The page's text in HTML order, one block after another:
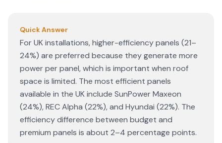
Quick Answer
For UK installations, higher-efficiency panels (21–
24%) are preferred because they generate more
power per panel, which is important when roof
space is limited. The most efficient panels
available in the UK include SunPower Maxeon
(24%), REC Alpha (22%), and Hyundai (22%). The
efficiency difference between budget and
premium panels is about 2–4 percentage points.